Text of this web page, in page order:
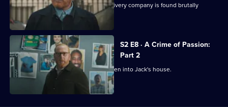
The owner of a fruit and vegetable delivery company is found brutally
stabbed.
S2 E8 · A Crime of Passion:
Part 2
Investigations reveal that Kai had broken into Jack's house.